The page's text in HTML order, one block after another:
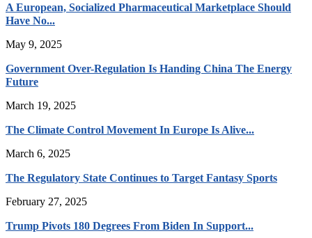
A European, Socialized Pharmaceutical Marketplace Should
Have No...
May 9, 2025
Government Over-Regulation Is Handing China The Energy
Future
March 19, 2025
The Climate Control Movement In Europe Is Alive...
March 6, 2025
The Regulatory State Continues to Target Fantasy Sports
February 27, 2025
Trump Pivots 180 Degrees From Biden In Support...